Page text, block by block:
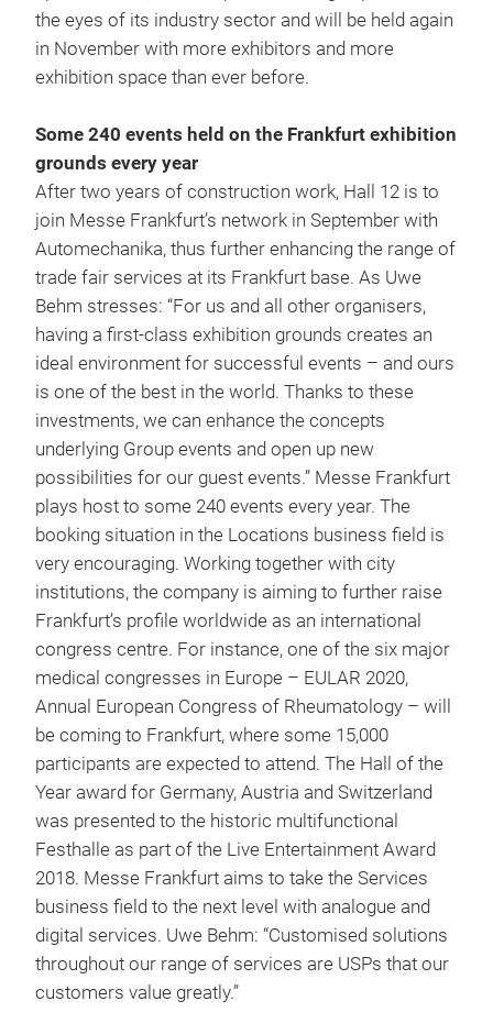
the eyes of its industry sector and will be held again
in November with more exhibitors and more
exhibition space than ever before.
Some 240 events held on the Frankfurt exhibition
grounds every year
After two years of construction work, Hall 12 is to
join Messe Frankfurt’s network in September with
Automechanika, thus further enhancing the range of
trade fair services at its Frankfurt base. As Uwe
Behm stresses: “For us and all other organisers,
having a first-class exhibition grounds creates an
ideal environment for successful events – and ours
is one of the best in the world. Thanks to these
investments, we can enhance the concepts
underlying Group events and open up new
possibilities for our guest events.” Messe Frankfurt
plays host to some 240 events every year. The
booking situation in the Locations business field is
very encouraging. Working together with city
institutions, the company is aiming to further raise
Frankfurt’s profile worldwide as an international
congress centre. For instance, one of the six major
medical congresses in Europe – EULAR 2020,
Annual European Congress of Rheumatology – will
be coming to Frankfurt, where some 15,000
participants are expected to attend. The Hall of the
Year award for Germany, Austria and Switzerland
was presented to the historic multifunctional
Festhalle as part of the Live Entertainment Award
2018. Messe Frankfurt aims to take the Services
business field to the next level with analogue and
digital services. Uwe Behm: “Customised solutions
throughout our range of services are USPs that our
customers value greatly.”